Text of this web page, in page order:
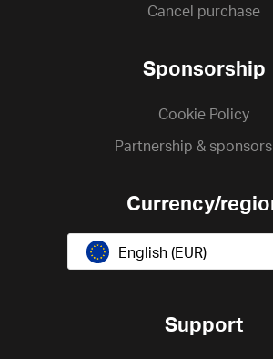
Cancel purchase
Sponsorship
Cookie Policy
Partnership &
Currency/
English (EUR)
Support